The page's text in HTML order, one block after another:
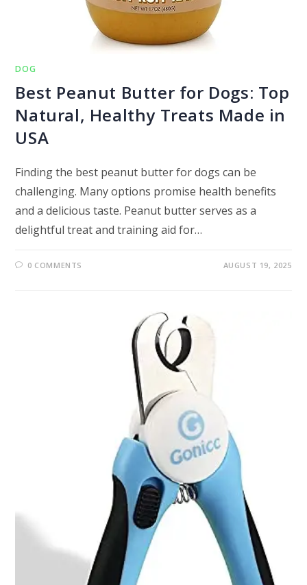
DOG
Best Peanut Butter for Dogs: Top
Natural, Healthy Treats Made in
USA
Finding the best peanut butter for dogs can be
challenging. Many options promise health benefits
and a delicious taste. Peanut butter serves as a
delightful treat and training aid for…
0 COMMENTS AUGUST 19, 2025